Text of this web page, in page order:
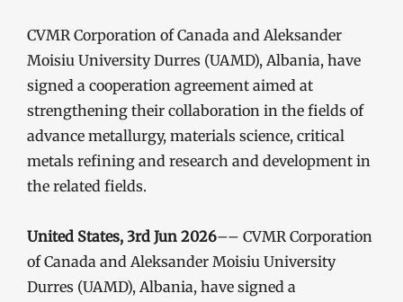
CVMR Corporation of Canada and Aleksander
Moisiu University Durres (UAMD), Albania, have
signed a cooperation agreement aimed at
strengthening their collaboration in the fields of
advance metallurgy, materials science, critical
metals refining and research and development in
the related fields.
United States, 3rd Jun 2026–– CVMR Corporation
of Canada and Aleksander Moisiu University
Durres (UAMD), Albania, have signed a